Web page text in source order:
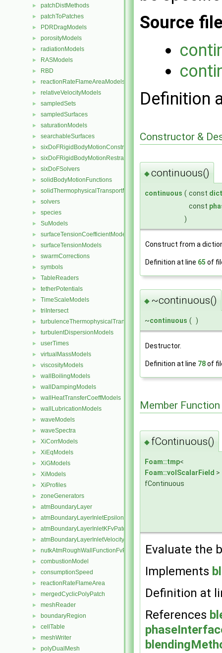
► patchDistMethods
► patchToPatches
► PDRDragModels
► porosityModels
► radiationModels
► RASModels
► RBD
► reactionRateFlameAreaModels
► relativeVelocityModels
► sampledSets
► sampledSurfaces
► saturationModels
► searchableSurfaces
► sixDoFRigidBodyMotionConstraints
► sixDoFRigidBodyMotionRestraints
► sixDoFSolvers
► solidBodyMotionFunctions
► solidThermophysicalTransportModels
► solvers
► species
► SuModels
► surfaceTensionCoefficientModels
► surfaceTensionModels
► swarmCorrections
► symbols
► TableReaders
► tetherPotentials
► TimeScaleModels
► triIntersect
► turbulenceThermophysicalTransportModels
► turbulentDispersionModels
► userTimes
► virtualMassModels
► viscosityModels
► wallBoilingModels
► wallDampingModels
► wallHeatTransferCoeffModels
► wallLubricationModels
► waveModels
► waveSpectra
► XiCorrModels
► XiEqModels
► XiGModels
► XiModels
► XiProfiles
► zoneGenerators
► atmBoundaryLayer
► atmBoundaryLayerInletEpsilonFvPatchScalarField
► atmBoundaryLayerInletKFvPatchScalarField
► atmBoundaryLayerInletVelocityFvPatchVectorField
► nutkAtmRoughWallFunctionFvPatchScalarField
► combustionModel
► consumptionSpeed
► reactionRateFlameArea
► mergedCyclicPolyPatch
► meshReader
► boundaryRegion
► cellTable
► meshWriter
► polyDualMesh
Source
Definition
Constructor &
◆continuous()
continuous ( const
const
)
Construct from a
Definition at line 65 of
◆ ~continuous()
~continuous ( )
Destructor.
Definition at line 78of
Member
◆ fContinuous()
Foam::tmp<
Foam::volScalarField >
fContinuous
Evaluate the
Implements
Definition at
References